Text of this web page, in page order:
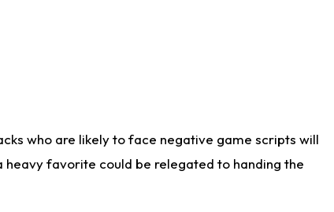
who are likely to face negative game scripts will
favorite could be relegated to handing the